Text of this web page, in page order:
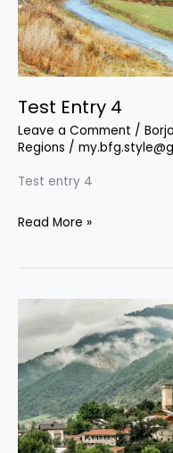
Test Entry 4
Leave a Comment /
Regions /
Test entry 4
Read More »